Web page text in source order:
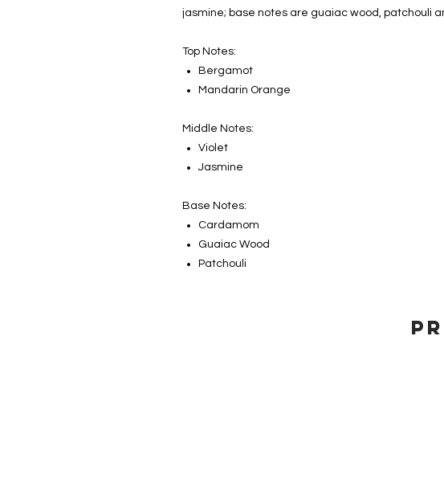
jasmine; base notes are guaiac wood, patchouli
Top Notes:
Bergamot
Mandarin Orange
Middle Notes:
Violet
Jasmine
Base Notes:
Cardamom
Guaiac Wood
Patchouli